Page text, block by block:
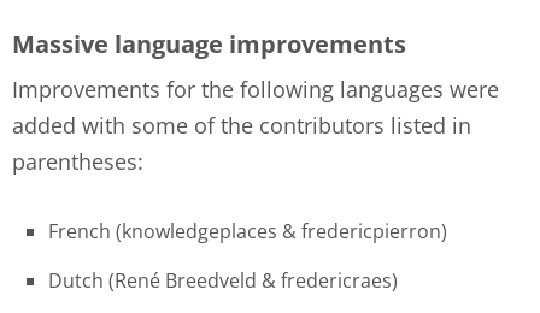
Massive language improvements
Improvements for the following languages were
added with some of the contributors listed in
parentheses:
French (knowledgeplaces & fredericpierron)
Dutch (René Breedveld & fredericraes)